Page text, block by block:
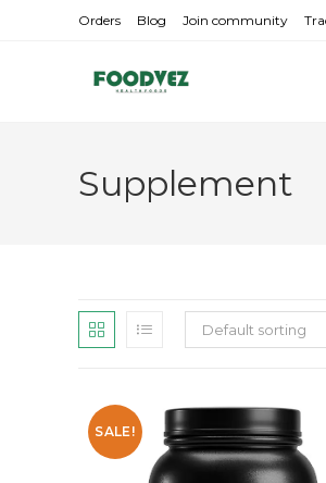
Orders Blog Join community
Supplement
Default sorting
SALE!